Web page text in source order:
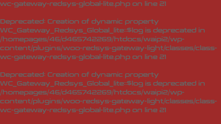
wc-gateway-redsys-global-lite.php on line 21
Deprecated: Creation of dynamic property
WC_Gateway_Redsys_Global_lite::$log is deprecated in
/homepages/46/d465742269/htdocs/waipi2/wp-
content/plugins/woo-redsys-gateway-light/classes/class-
wc-gateway-redsys-global-lite.php on line 21
Deprecated: Creation of dynamic property
WC_Gateway_Redsys_Global_lite::$log is deprecated in
/homepages/46/d465742269/htdocs/waipi2/wp-
content/plugins/woo-redsys-gateway-light/classes/class-
wc-gateway-redsys-global-lite.php on line 21